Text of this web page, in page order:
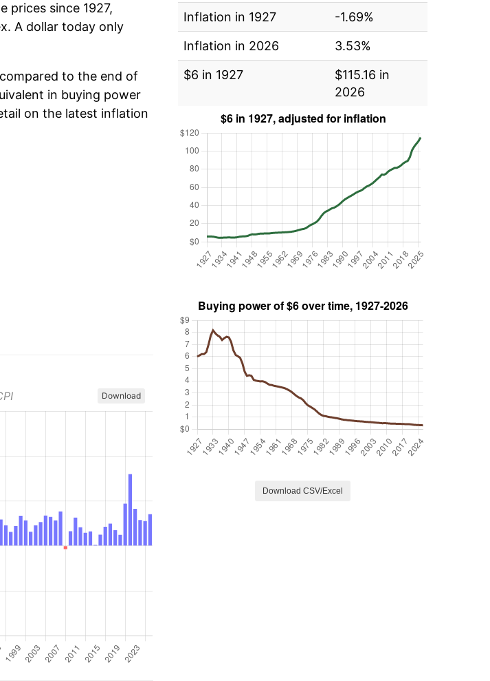
prices since 1927,
A dollar today only
to the end of
in buying power
on the latest inflation
Download
Inflation in 1927
-1.69%
Inflation in 2026
3.53%
$6 in 1927
$115.16 in
2026
Download CSV/Excel